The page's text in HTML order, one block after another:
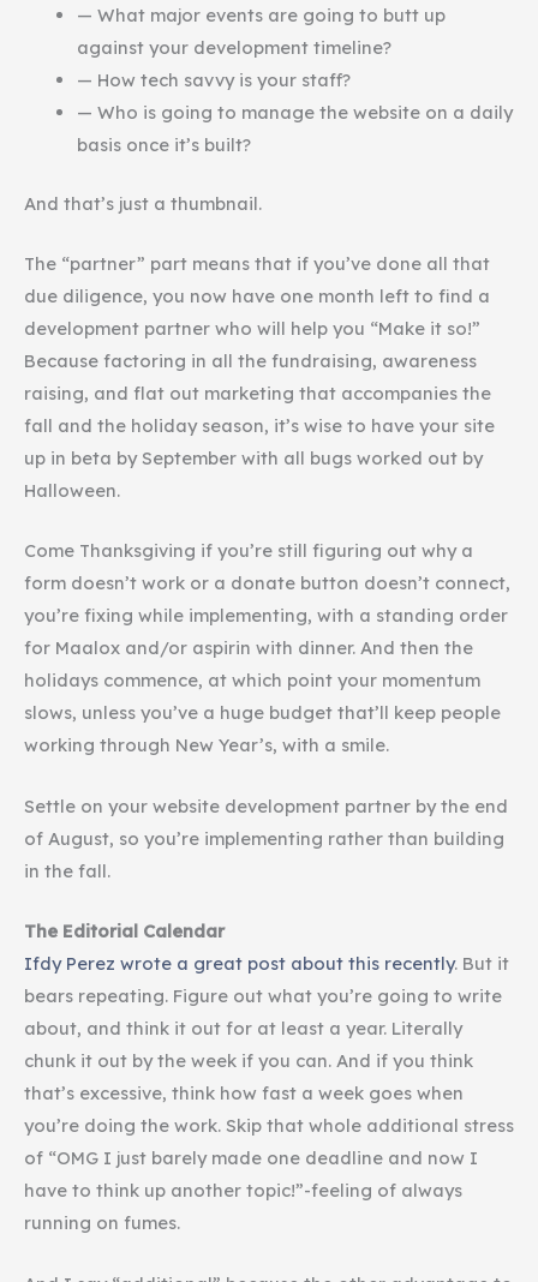
— What major events are going to butt up
against your development timeline?
— How tech savvy is your staff?
— Who is going to manage the website on a daily
basis once it’s built?
And that’s just a thumbnail.
The “partner” part means that if you’ve done all that
due diligence, you now have one month left to find a
development partner who will help you “Make it so!”
Because factoring in all the fundraising, awareness
raising, and flat out marketing that accompanies the
fall and the holiday season, it’s wise to have your site
up in beta by September with all bugs worked out by
Halloween.
Come Thanksgiving if you’re still figuring out why a
form doesn’t work or a donate button doesn’t connect,
you’re fixing while implementing, with a standing order
for Maalox and/or aspirin with dinner. And then the
holidays commence, at which point your momentum
slows, unless you’ve a huge budget that’ll keep people
working through New Year’s, with a smile.
Settle on your website development partner by the end
of August, so you’re implementing rather than building
in the fall.
The Editorial Calendar
Ifdy Perez wrote a great post about this recently. But it
bears repeating. Figure out what you’re going to write
about, and think it out for at least a year. Literally
chunk it out by the week if you can. And if you think
that’s excessive, think how fast a week goes when
you’re doing the work. Skip that whole additional stress
of “OMG I just barely made one deadline and now I
have to think up another topic!”-feeling of always
running on fumes.